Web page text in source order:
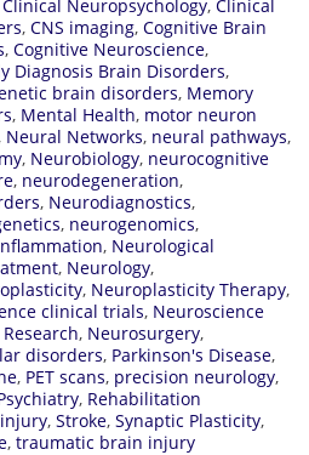
Clinical Neuropsychology, Clinical
, CNS imaging, Cognitive Brain
, Cognitive Neuroscience,
Diagnosis Brain Disorders,
brain disorders, Memory
, Mental Health, motor neuron
Neural Networks, neural pathways,
, Neurobiology, neurocognitive
, neurodegeneration,
, Neurodiagnostics,
, neurogenomics,
, Neurological
, Neurology,
, Neuroplasticity Therapy,
clinical trials, Neuroscience
, Neurosurgery,
disorders, Parkinson's Disease,
, PET scans, precision neurology,
, Rehabilitation
, Stroke, Synaptic Plasticity,
, traumatic brain injury